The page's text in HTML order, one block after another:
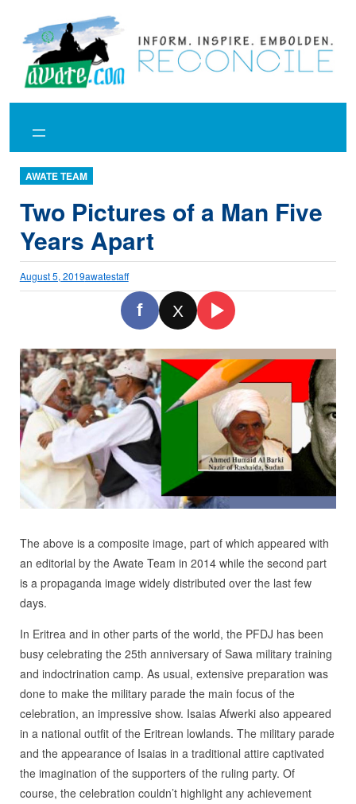
content
AWATE TEAM
Two Pictures of a Man Five
Years Apart
August 5, 2019awatestaff
f X
The above is a composite image, part of which appeared with
an editorial by the Awate Team in 2014 while the second part
is a propaganda image widely distributed over the last few
days.
In Eritrea and in other parts of the world, the PFDJ has been
busy celebrating the 25th anniversary of Sawa military training
and indoctrination camp. As usual, extensive preparation was
done to make the military parade the main focus of the
celebration, an impressive show. Isaias Afwerki also appeared
in a national outfit of the Eritrean lowlands. The military parade
and the appearance of Isaias in a traditional attire captivated
the imagination of the supporters of the ruling party. Of
course, the celebration couldn’t highlight any achievement